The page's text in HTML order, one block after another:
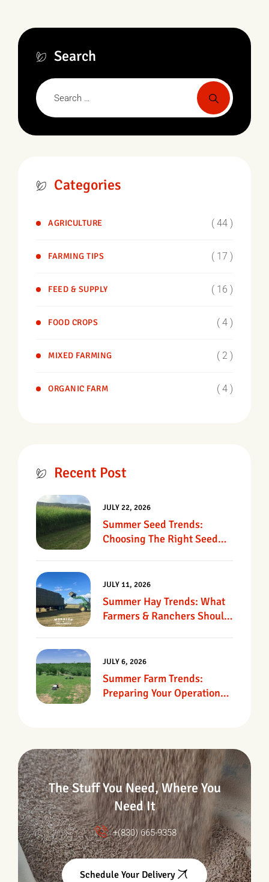
Search
Categories
AGRICULTURE ( 44 )
FARMING TIPS ( 17 )
FEED & SUPPLY ( 16 )
FOOD CROPS ( 4 )
MIXED FARMING ( 2 )
ORGANIC FARM ( 4 )
Recent Post
Summer Seed Trends:
Choosing The Right Seed
JULY 22, 2026
Summer Hay Trends: What
Farmers & Ranchers Should
JULY 11, 2026
Summer Farm Trends:
Preparing Your Operation
JULY 6, 2026
The Stuff You Need, Where You
Need It
+(830) 665-9358
Schedule Your Delivery